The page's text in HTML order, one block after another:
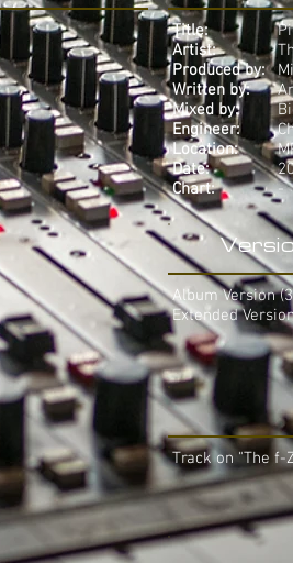
Title:
Artist:
Produced by:
Written by:
Mixed by:
Engineer:
Location:
Date:
Chart:
-
Album Version
Extended
Track on "The f-